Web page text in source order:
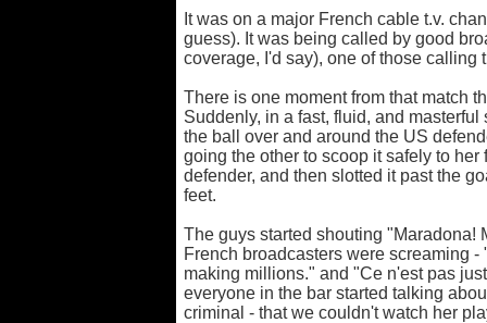
It was on a major French cable t.v.
guess). It was being called by good
coverage, I'd say), one of those calling
There is one moment from that match
Suddenly, in a fast, fluid, and
the ball over and around the US
going the other to scoop it safely to
defender, and then slotted it past the
feet.
The guys started shouting "Maradona!
French broadcasters were screaming
making millions." and "Ce n'est pas
everyone in the bar started talking
criminal - that we couldn't watch her